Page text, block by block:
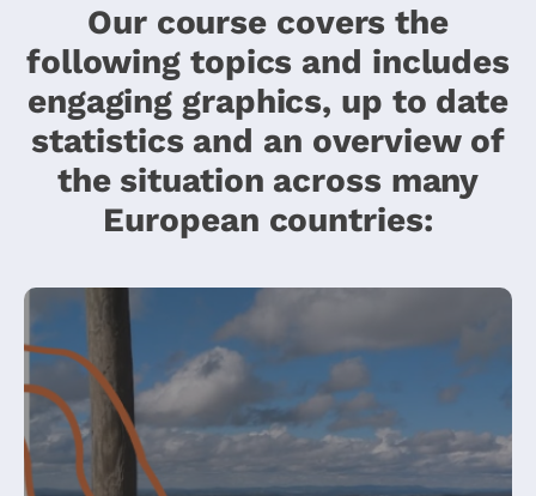
Our course covers the
following topics and includes
engaging graphics, up to date
statistics and an overview of
the situation across many
European countries:
This module is an introduction to the